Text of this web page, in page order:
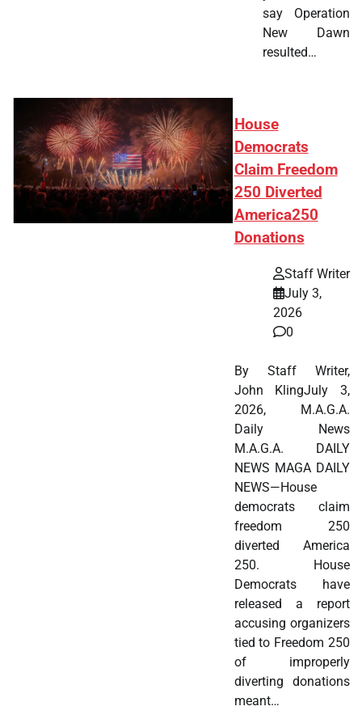
say Operation
New Dawn
resulted…
House
Democrats
Claim Freedom
250 Diverted
America250
Donations
Staff Writer
July 3,
2026
0
By Staff Writer,
John KlingJuly 3,
2026, M.A.G.A.
Daily News
M.A.G.A. DAILY
NEWS MAGA DAILY
NEWS—House
democrats claim
freedom 250
diverted America
250. House
Democrats have
released a report
accusing organizers
tied to Freedom 250
of improperly
diverting donations
meant…